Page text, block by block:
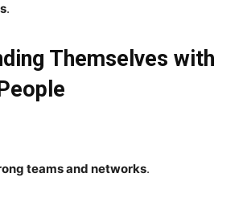
.
Themselves with
teams and networks.